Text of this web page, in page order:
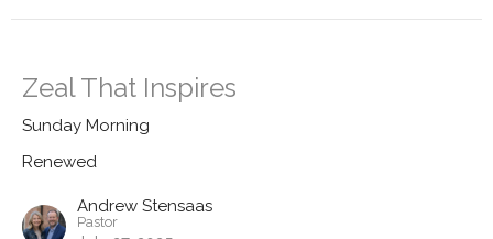
Zeal That Inspires
Sunday Morning
Renewed
Andrew Stensaas
Pastor